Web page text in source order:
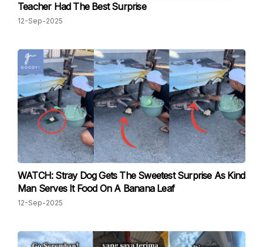
Teacher Had The Best Surprise
12-Sep-2025
WATCH: Stray Dog Gets The Sweetest Surprise As Kind
Man Serves It Food On A Banana Leaf
12-Sep-2025